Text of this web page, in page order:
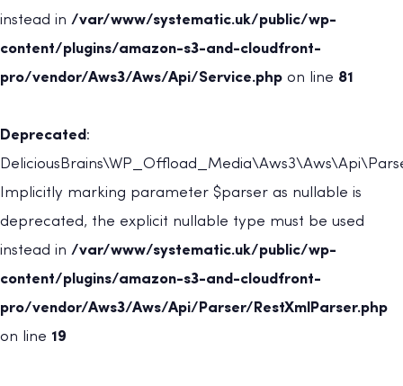
instead in /var/www/systematic.uk/public/wp-
content/plugins/amazon-s3-and-cloudfront-
pro/vendor/Aws3/Aws/Api/Service.php on line 81
Deprecated :
Implicitly marking parameter $parser as nullable is
deprecated, the explicit nullable type must be used
instead in /var/www/systematic.uk/public/wp-
content/plugins/amazon-s3-and-cloudfront-
pro/vendor/Aws3/Aws/Api/Parser/RestXmlParser.php
on line 19